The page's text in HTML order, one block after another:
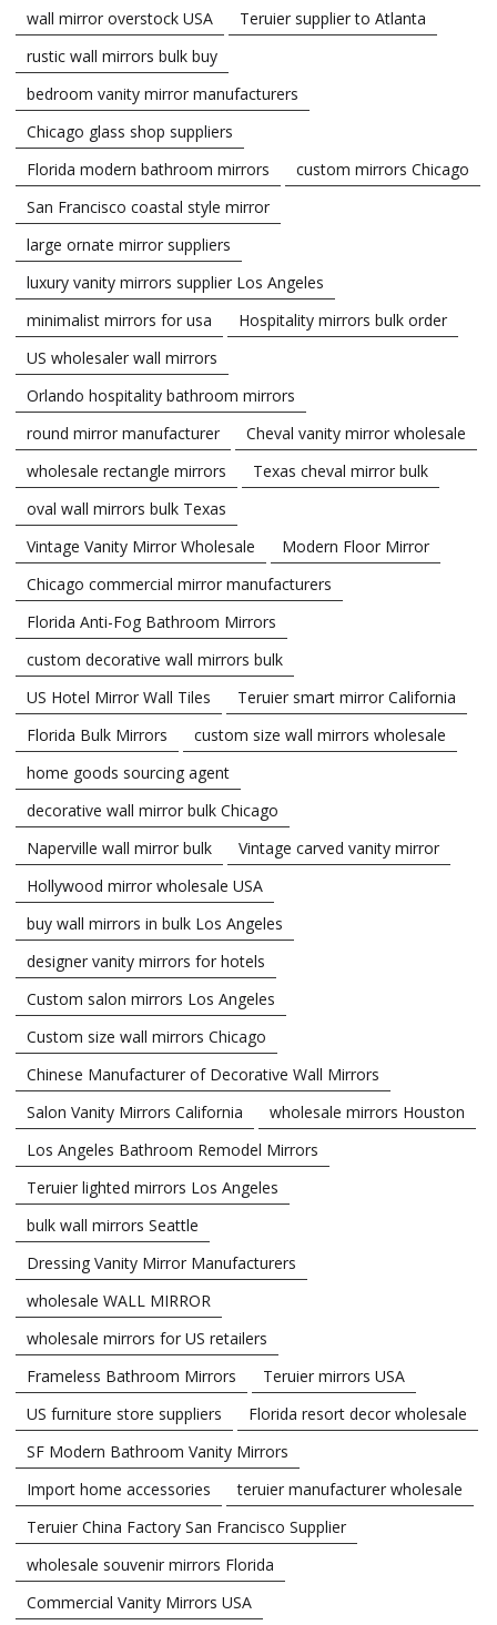
wall mirror overstock USA
Teruier supplier to Atlanta
rustic wall mirrors bulk buy
bedroom vanity mirror manufacturers
Chicago glass shop suppliers
Florida modern bathroom mirrors
custom mirrors Chicago
San Francisco coastal style mirror
large ornate mirror suppliers
luxury vanity mirrors supplier Los Angeles
minimalist mirrors for usa
Hospitality mirrors bulk order
US wholesaler wall mirrors
Orlando hospitality bathroom mirrors
round mirror manufacturer
Cheval vanity mirror wholesale
wholesale rectangle mirrors
Texas cheval mirror bulk
oval wall mirrors bulk Texas
Vintage Vanity Mirror Wholesale
Modern Floor Mirror
Chicago commercial mirror manufacturers
Florida Anti-Fog Bathroom Mirrors
custom decorative wall mirrors bulk
US Hotel Mirror Wall Tiles
Teruier smart mirror California
Florida Bulk Mirrors
custom size wall mirrors wholesale
home goods sourcing agent
decorative wall mirror bulk Chicago
Naperville wall mirror bulk
Vintage carved vanity mirror
Hollywood mirror wholesale USA
buy wall mirrors in bulk Los Angeles
designer vanity mirrors for hotels
Custom salon mirrors Los Angeles
Custom size wall mirrors Chicago
Chinese Manufacturer of Decorative Wall Mirrors
Salon Vanity Mirrors California
wholesale mirrors Houston
Los Angeles Bathroom Remodel Mirrors
Teruier lighted mirrors Los Angeles
bulk wall mirrors Seattle
Dressing Vanity Mirror Manufacturers
wholesale WALL MIRROR
wholesale mirrors for US retailers
Frameless Bathroom Mirrors
Teruier mirrors USA
US furniture store suppliers
Florida resort decor wholesale
SF Modern Bathroom Vanity Mirrors
Import home accessories
teruier manufacturer wholesale
Teruier China Factory San Francisco Supplier
wholesale souvenir mirrors Florida
Commercial Vanity Mirrors USA